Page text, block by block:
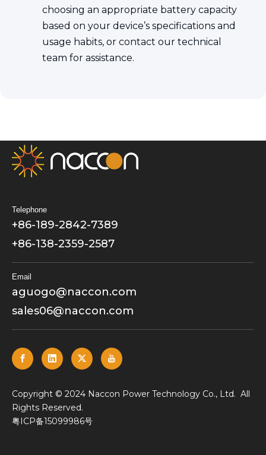
choosing an appropriate battery capacity
based on your device’s specifications and
usage habits, or contact our technical
team for assistance.
Telephone
+86-189-2842-7389
+86-138-2359-2587
Email
aguogo@naccon.com
sales06@naccon.com
​Copyright © 2024 Naccon Power Technology Co., Ltd. All
Rights Reserved.
粤ICP备15099986号